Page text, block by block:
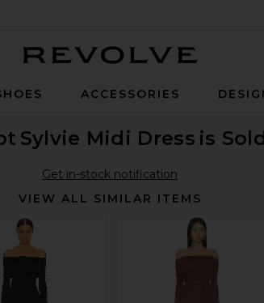
ACCESSORIES
Sylvie Midi Dress is
Get in-stock notification
VIEW ALL SIMILAR ITEMS